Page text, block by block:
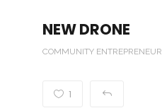
NEW DRONE
COMMUNITY ENTREPRENEUR
1